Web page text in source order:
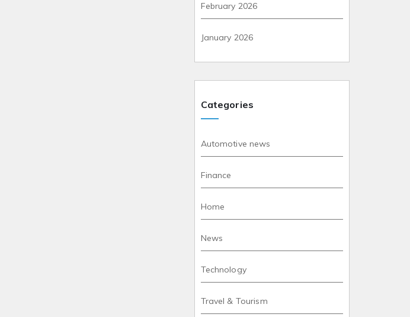
February 2026
January 2026
Categories
Automotive news
Finance
Home
News
Technology
Travel & Tourism